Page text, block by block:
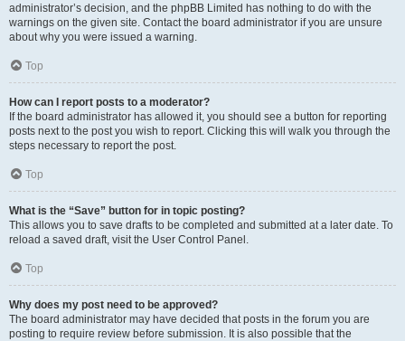
administrator’s decision, and the phpBB Limited has nothing to do with the
warnings on the given site. Contact the board administrator if you are unsure
about why you were issued a warning.
Top
How can I report posts to a moderator?
If the board administrator has allowed it, you should see a button for reporting
posts next to the post you wish to report. Clicking this will walk you through the
steps necessary to report the post.
Top
What is the “Save” button for in topic posting?
This allows you to save drafts to be completed and submitted at a later date. To
reload a saved draft, visit the User Control Panel.
Top
Why does my post need to be approved?
The board administrator may have decided that posts in the forum you are
posting to require review before submission. It is also possible that the